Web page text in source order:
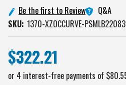
Be the first to Review
Q&A
SKU: 1370-XZOCCURVE-PSMLB22083
$322.21